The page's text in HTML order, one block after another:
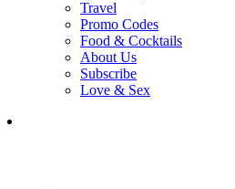
Travel
Promo Codes
Food & Cocktails
About Us
Subscribe
Love & Sex